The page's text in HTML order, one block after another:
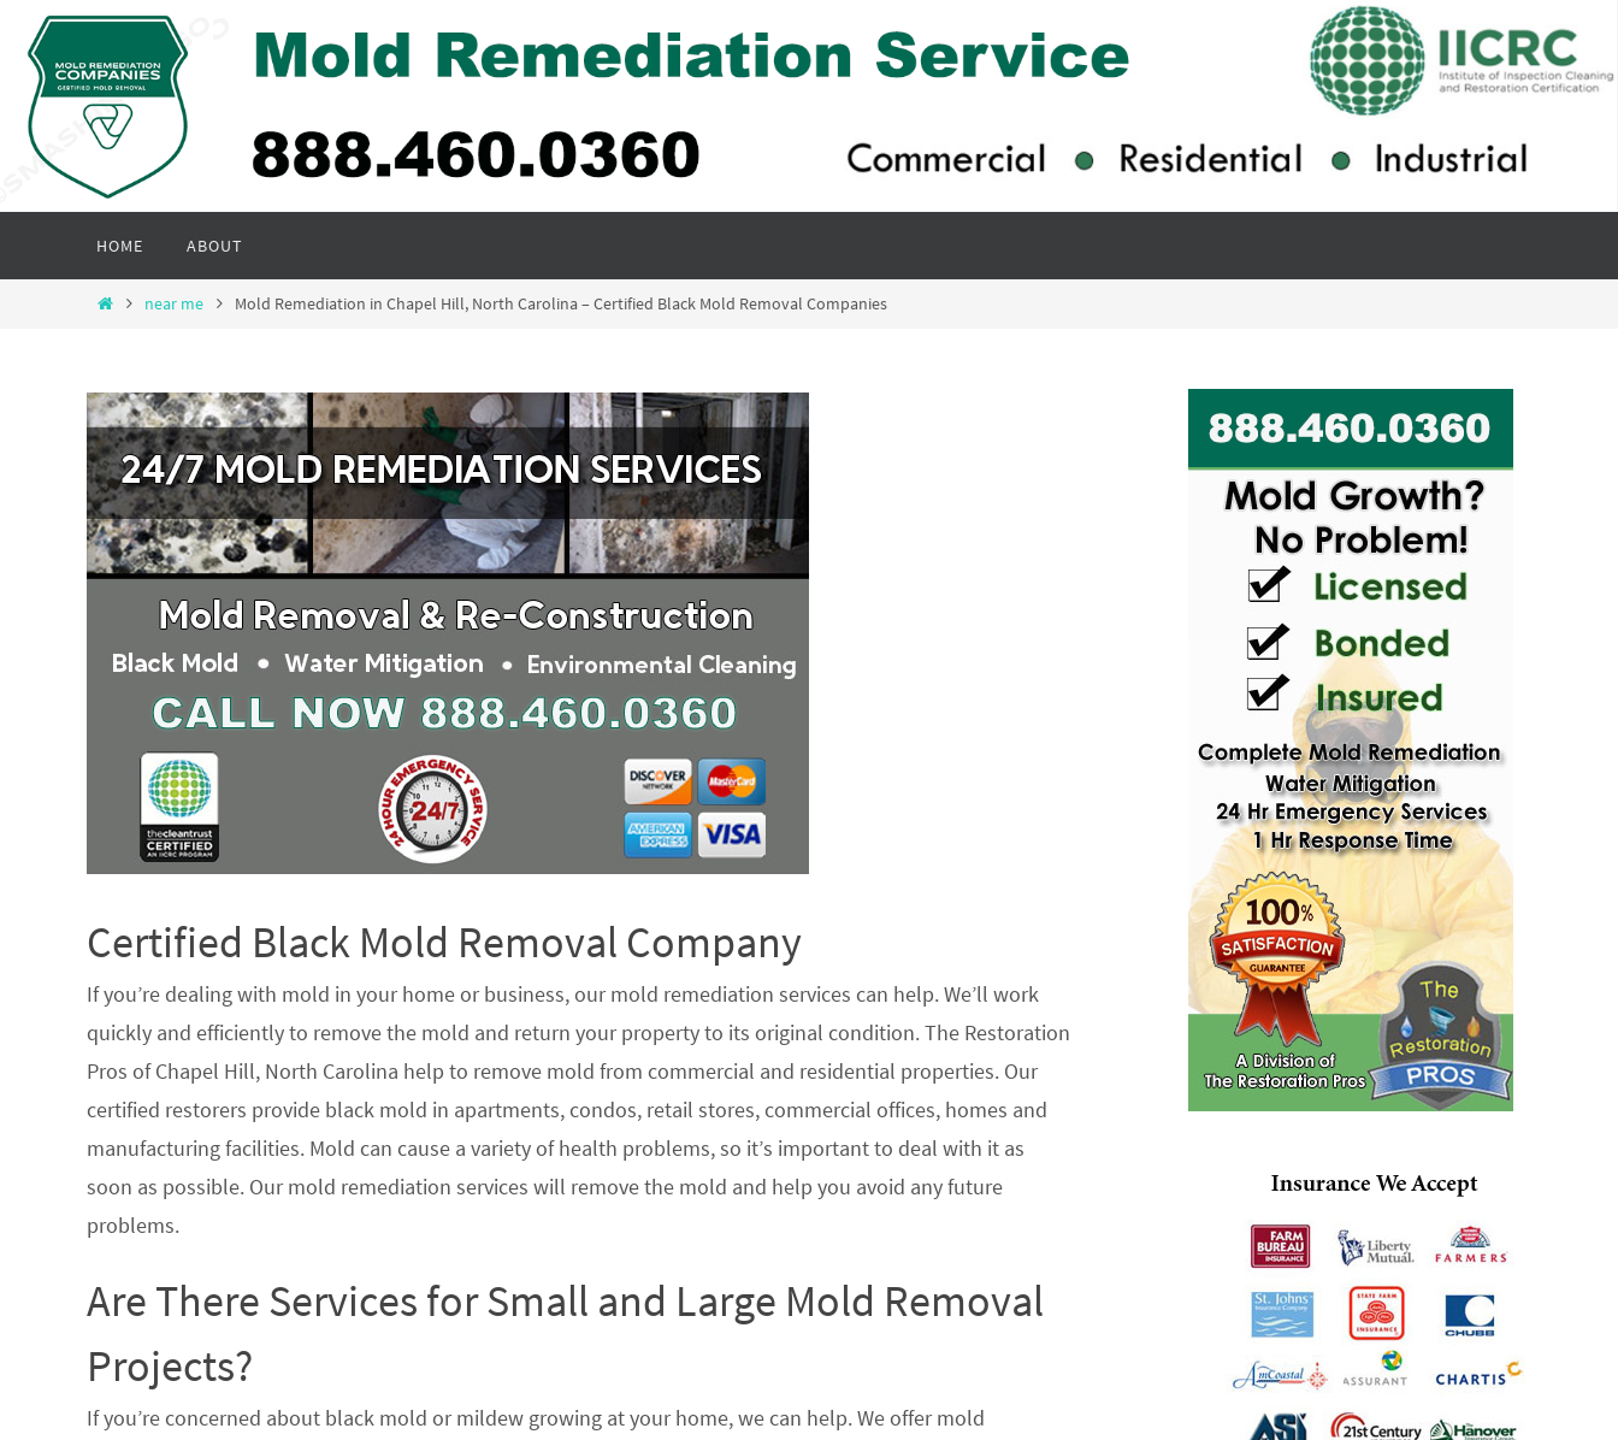
content
content
HOME ABOUT
Homenear me Mold Remediation in Chapel Hill, North Carolina – Certified Black Mold Removal Companies
Certified Black Mold Removal Company
If you’re dealing with mold in your home or business, our mold remediation services can help. We’ll work
quickly and efficiently to remove the mold and return your property to its original condition. The Restoration
Pros of Chapel Hill, North Carolina help to remove mold from commercial and residential properties. Our
certified restorers provide black mold in apartments, condos, retail stores, commercial offices, homes and
manufacturing facilities. Mold can cause a variety of health problems, so it’s important to deal with it as
soon as possible. Our mold remediation services will remove the mold and help you avoid any future
problems.
Are There Services for Small and Large Mold Removal
Projects?
If you’re concerned about black mold or mildew growing at your home, we can help. We offer mold